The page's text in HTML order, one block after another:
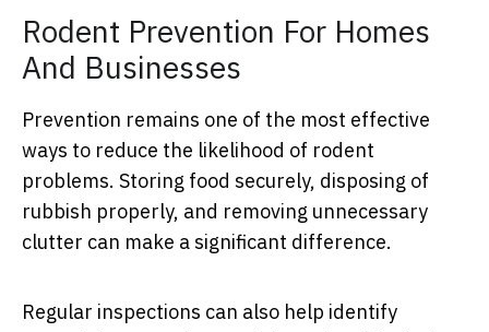
Rodent Prevention For Homes
And Businesses
Prevention remains one of the most effective
ways to reduce the likelihood of rodent
problems. Storing food securely, disposing of
rubbish properly, and removing unnecessary
clutter can make a significant difference.
Regular inspections can also help identify